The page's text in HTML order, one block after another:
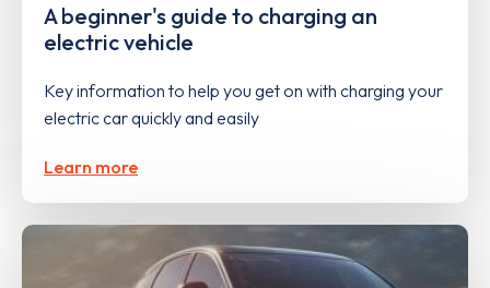
A beginner's guide to charging an
electric vehicle
Key information to help you get on with charging your
electric car quickly and easily
Learn more